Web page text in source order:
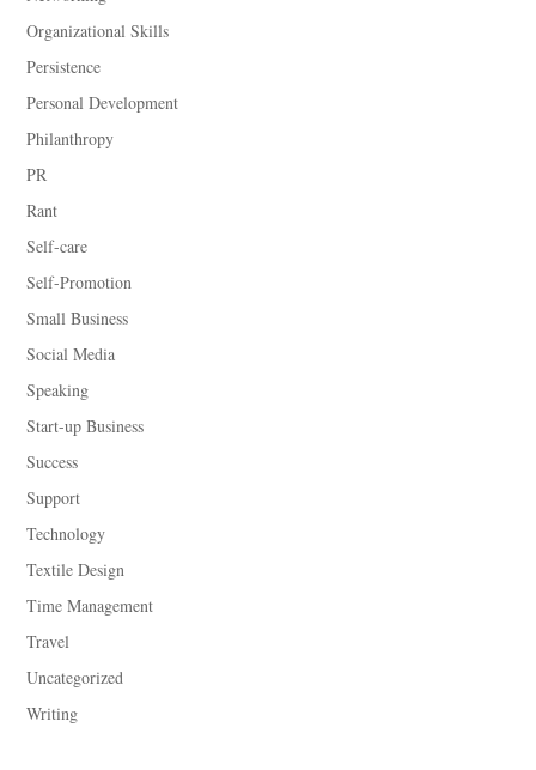
Organizational Skills
Persistence
Personal Development
Philanthropy
PR
Rant
Self-care
Self-Promotion
Small Business
Social Media
Speaking
Start-up Business
Success
Support
Technology
Textile Design
Time Management
Travel
Uncategorized
Writing